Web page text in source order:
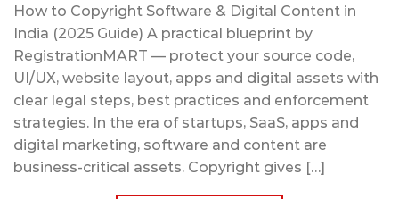
How to Copyright Software & Digital Content in
India (2025 Guide) A practical blueprint by
RegistrationMART — protect your source code,
UI/UX, website layout, apps and digital assets with
clear legal steps, best practices and enforcement
strategies. In the era of startups, SaaS, apps and
digital marketing, software and content are
business-critical assets. Copyright gives […]